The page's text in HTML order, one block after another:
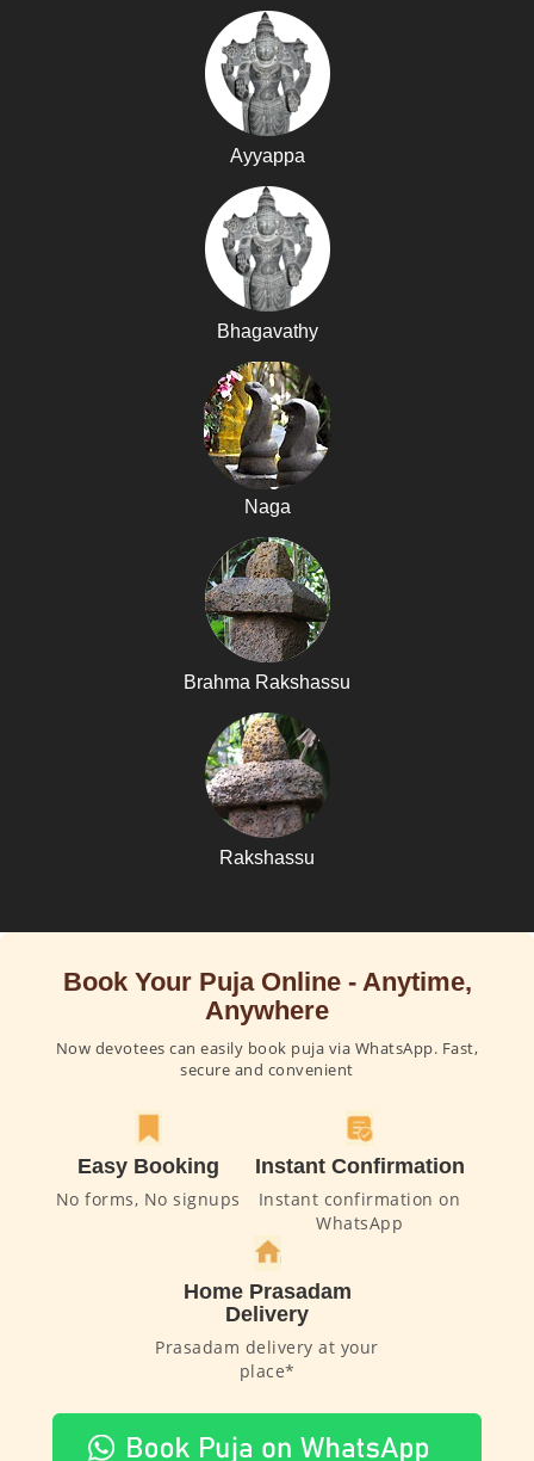
Ayyappa
Bhagavathy
Naga
Brahma Rakshassu
Rakshassu
Book Your Puja Online - Anytime,
Anywhere
Now devotees can easily book puja via WhatsApp. Fast,
secure and convenient
Easy Booking
No forms, No signups
Instant Confirmation
Instant confirmation on
WhatsApp
Home Prasadam
Delivery
Prasadam delivery at your
place*